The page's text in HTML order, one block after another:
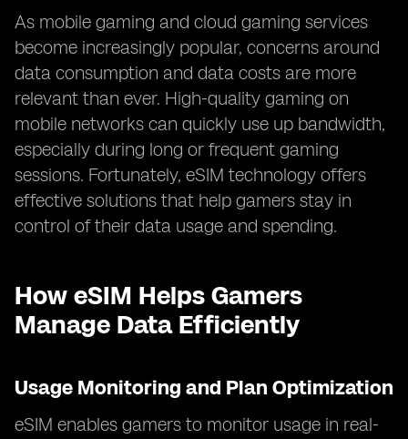
As mobile gaming and cloud gaming services
become increasingly popular, concerns around
data consumption and data costs are more
relevant than ever. High-quality gaming on
mobile networks can quickly use up bandwidth,
especially during long or frequent gaming
sessions. Fortunately, eSIM technology offers
effective solutions that help gamers stay in
control of their data usage and spending.
How eSIM Helps Gamers
Manage Data Efficiently
Usage Monitoring and Plan Optimization
eSIM enables gamers to monitor usage in real-